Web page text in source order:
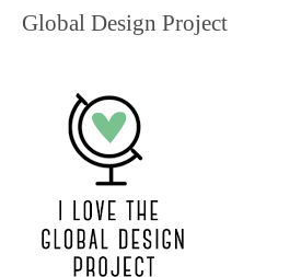
Global Design Project